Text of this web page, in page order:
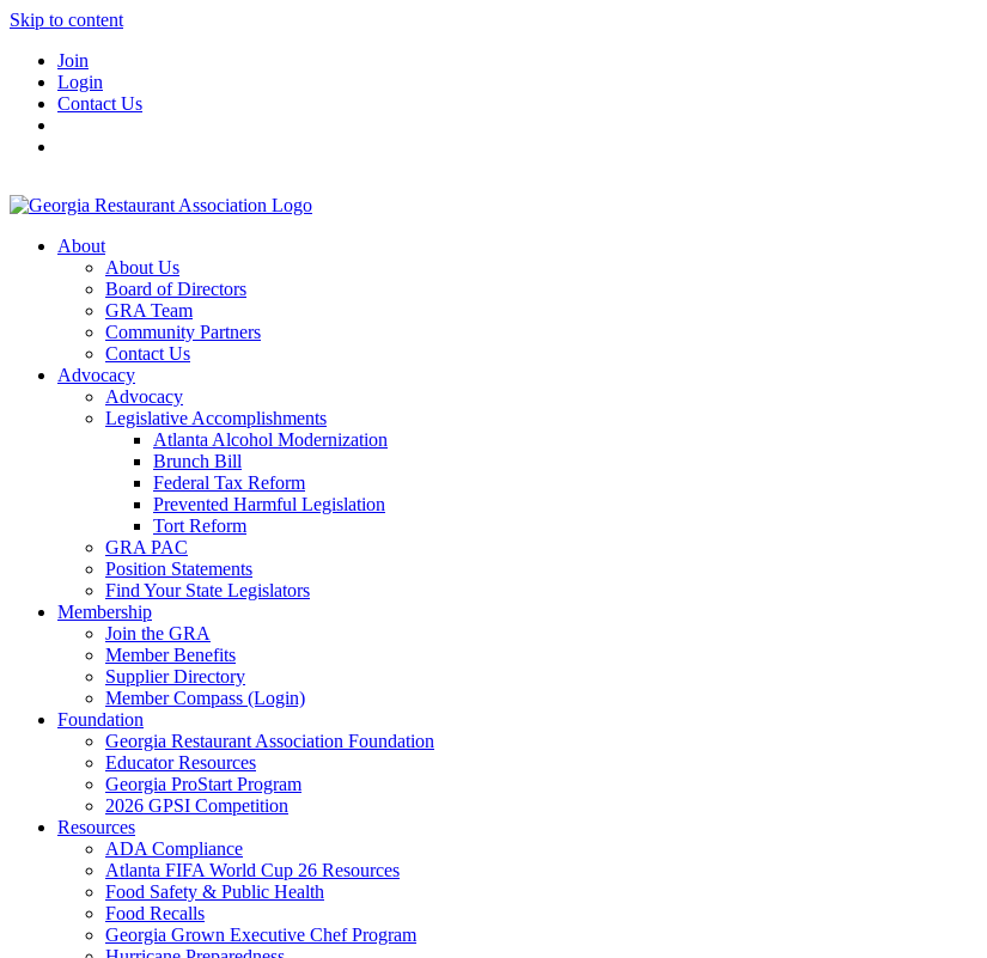
Skip to content
Join
Login
Contact Us
About
About Us
Board of Directors
GRA Team
Community Partners
Contact Us
Advocacy
Advocacy
Legislative Accomplishments
Atlanta Alcohol Modernization
Brunch Bill
Federal Tax Reform
Prevented Harmful Legislation
Tort Reform
GRA PAC
Position Statements
Find Your State Legislators
Membership
Join the GRA
Member Benefits
Supplier Directory
Member Compass (Login)
Foundation
Georgia Restaurant Association Foundation
Educator Resources
Georgia ProStart Program
2026 GPSI Competition
Resources
ADA Compliance
Atlanta FIFA World Cup 26 Resources
Food Safety & Public Health
Food Recalls
Georgia Grown Executive Chef Program